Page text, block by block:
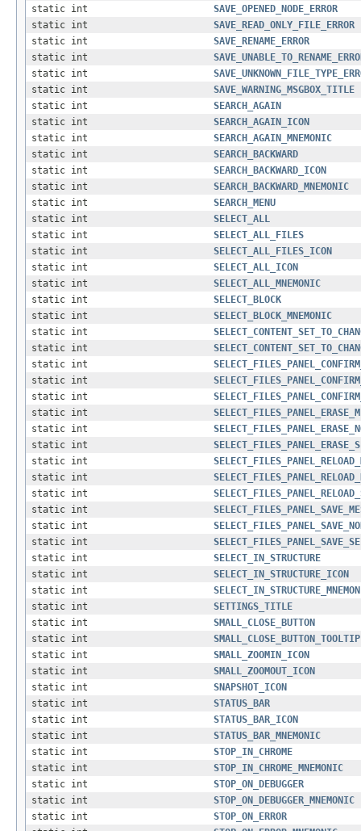
static int
SAVE_OPENED_NODE_ERROR
static int
SAVE_READ_ONLY_FILE_ERROR
static int
SAVE_RENAME_ERROR
static int
static int
static int
SAVE_WARNING_MSGBOX_TITLE
static int
SEARCH_AGAIN
static int
SEARCH_AGAIN_ICON
static int
SEARCH_AGAIN_MNEMONIC
static int
SEARCH_BACKWARD
static int
SEARCH_BACKWARD_ICON
static int
SEARCH_BACKWARD_MNEMONIC
static int
SEARCH_MENU
static int
SELECT_ALL
static int
SELECT_ALL_FILES
static int
SELECT_ALL_FILES_ICON
static int
SELECT_ALL_ICON
static int
SELECT_ALL_MNEMONIC
static int
SELECT_BLOCK
static int
SELECT_BLOCK_MNEMONIC
static int
static int
static int
static int
static int
static int
static int
static int
static int
static int
static int
static int
static int
static int
static int
SELECT_IN_STRUCTURE
static int
SELECT_IN_STRUCTURE_ICON
static int
static int
SETTINGS_TITLE
static int
SMALL_CLOSE_BUTTON
static int
SMALL_CLOSE_BUTTON_TOOLTIP
static int
SMALL_ZOOMIN_ICON
static int
SMALL_ZOOMOUT_ICON
static int
SNAPSHOT_ICON
static int
STATUS_BAR
static int
STATUS_BAR_ICON
static int
STATUS_BAR_MNEMONIC
static int
STOP_IN_CHROME
static int
STOP_IN_CHROME_MNEMONIC
static int
STOP_ON_DEBUGGER
static int
STOP_ON_DEBUGGER_MNEMONIC
static int
STOP_ON_ERROR